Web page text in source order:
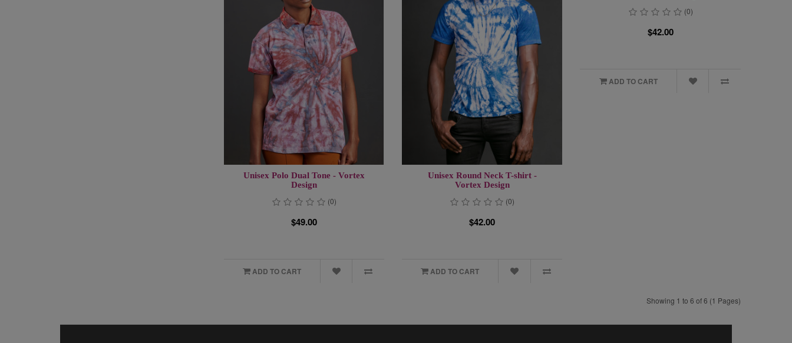
Unisex Polo Dual Tone - Vortex
Design
(0)
$49.00
ADD TO CART
Unisex Round Neck T-shirt -
Vortex Design
(0)
$42.00
ADD TO CART
(0)
$42.00
ADD TO CART
Showing 1 to 6 of 6 (1 Pages)